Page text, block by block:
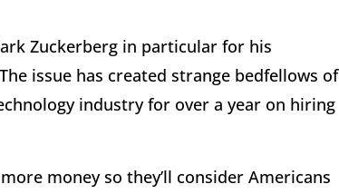
Zuckerberg in particular for his
issue has created strange bedfellows of
industry for over a year on hiring
money so they’ll consider Americans